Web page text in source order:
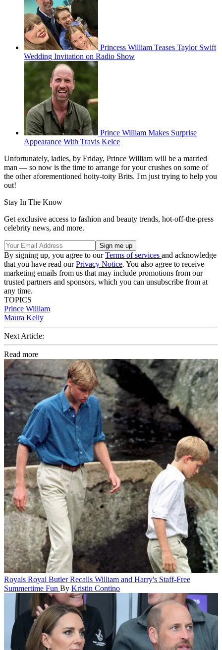
Princess William Teases Taylor Swift
Wedding Invitation on Radio Show
Prince William Makes Surprise
Appearance With Travis Kelce
Unfortunately, ladies, by Friday, Prince William will be a married
man — so now is the time to arrange for your crushes on some of
the other aforementioned hoity-toity Brits. I'm just trying to help you
out!
Stay In The Know
Get exclusive access to fashion and beauty trends, hot-off-the-press
celebrity news, and more.
By signing up, you agree to ourTerms of services and acknowledge
that you have read ourPrivacy Notice. You also agree to receive
marketing emails from us that may include promotions from our
trusted partners and sponsors, which you can unsubscribe from at
any time.
TOPICS
Prince William
Maura Kelly
Next Article:
Read more
Royals Royal Butler Recalls William and Harry's Staff-Free
Summertime Fun By Kristin Contino